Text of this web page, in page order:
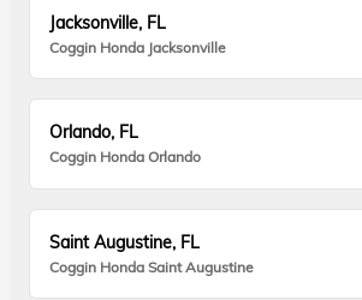
Jacksonville, FL
Coggin Honda Jacksonville
Orlando, FL
Coggin Honda Orlando
Saint Augustine, FL
Coggin Honda Saint Augustine